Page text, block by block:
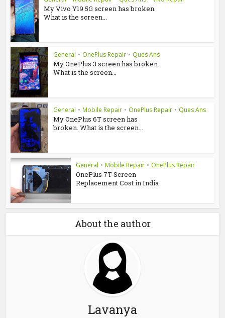
My Vivo Y19 5G screen has broken.
What is the screen...
General • OnePlus Repair • Ques Ans
My OnePlus 3 screen has broken.
What is the screen...
General • Mobile Repair • OnePlus Repair • Ques Ans
My OnePlus 6T screen has
broken. What is the screen...
General • Mobile Repair • OnePlus Repair
OnePlus 7T Screen
Replacement Cost in India
About the author
Lavanya